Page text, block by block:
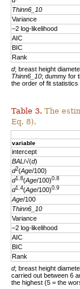
Thinn6_10
Variance
–2 log-likelihood
AIC
BIC
Rank
d; breast height
Thinn6_10; dummy for
the order of fit
Table 3. The
Eq. 8).
variable
intercept
BAL /√(d)
d2(Age/100)
d1.8(Age/100)0.8
d1.4(Age/100)0.9
Age/100
Thinn6_10
Variance
–2 log-likelihood
AIC
BIC
Rank
d; breast height
carried out between 6
the highest (5 = the